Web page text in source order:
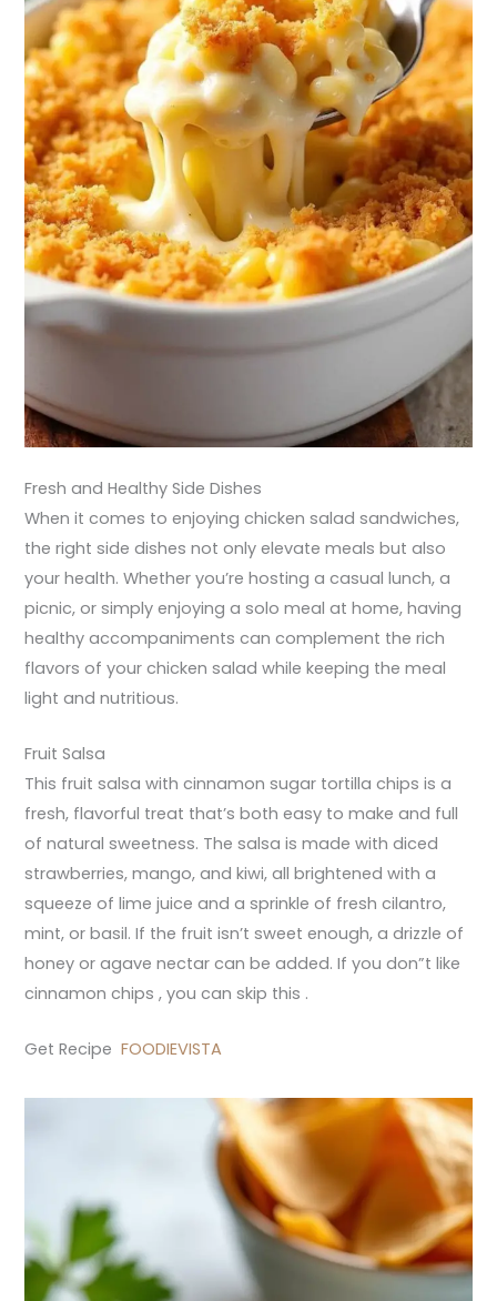
Fresh and Healthy Side Dishes
When it comes to enjoying chicken salad sandwiches,
the right side dishes not only elevate meals but also
your health. Whether you’re hosting a casual lunch, a
picnic, or simply enjoying a solo meal at home, having
healthy accompaniments can complement the rich
flavors of your chicken salad while keeping the meal
light and nutritious.
Fruit Salsa
This fruit salsa with cinnamon sugar tortilla chips is a
fresh, flavorful treat that’s both easy to make and full
of natural sweetness. The salsa is made with diced
strawberries, mango, and kiwi, all brightened with a
squeeze of lime juice and a sprinkle of fresh cilantro,
mint, or basil. If the fruit isn’t sweet enough, a drizzle of
honey or agave nectar can be added. If you don”t like
cinnamon chips , you can skip this .
Get RecipeFOODIEVISTA